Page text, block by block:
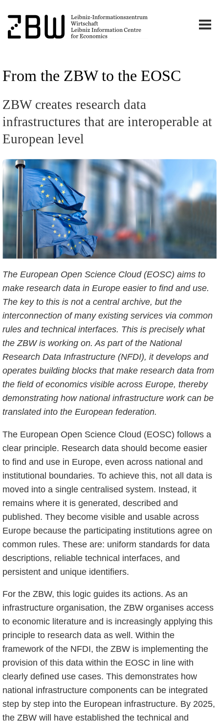
From the ZBW to the EOSC
ZBW creates research data
infrastructures that are interoperable at
European level
The European Open Science Cloud (EOSC) aims to
make research data in Europe easier to find and use.
The key to this is not a central archive, but the
interconnection of many existing services via common
rules and technical interfaces. This is precisely what
the ZBW is working on. As part of the National
Research Data Infrastructure (NFDI), it develops and
operates building blocks that make research data from
the field of economics visible across Europe, thereby
demonstrating how national infrastructure work can be
translated into the European federation.
The European Open Science Cloud (EOSC) follows a
clear principle. Research data should become easier
to find and use in Europe, even across national and
institutional boundaries. To achieve this, not all data is
moved into a single centralised system. Instead, it
remains where it is generated, described and
published. They become visible and usable across
Europe because the participating institutions agree on
common rules. These are: uniform standards for data
descriptions, reliable technical interfaces, and
persistent and unique identifiers.
For the ZBW, this logic guides its actions. As an
infrastructure organisation, the ZBW organises access
to economic literature and is increasingly applying this
principle to research data as well. Within the
framework of the NFDI, the ZBW is implementing the
provision of this data within the EOSC in line with
clearly defined use cases. This demonstrates how
national infrastructure components can be integrated
step by step into the European infrastructure. By 2025,
the ZBW will have established the technical and